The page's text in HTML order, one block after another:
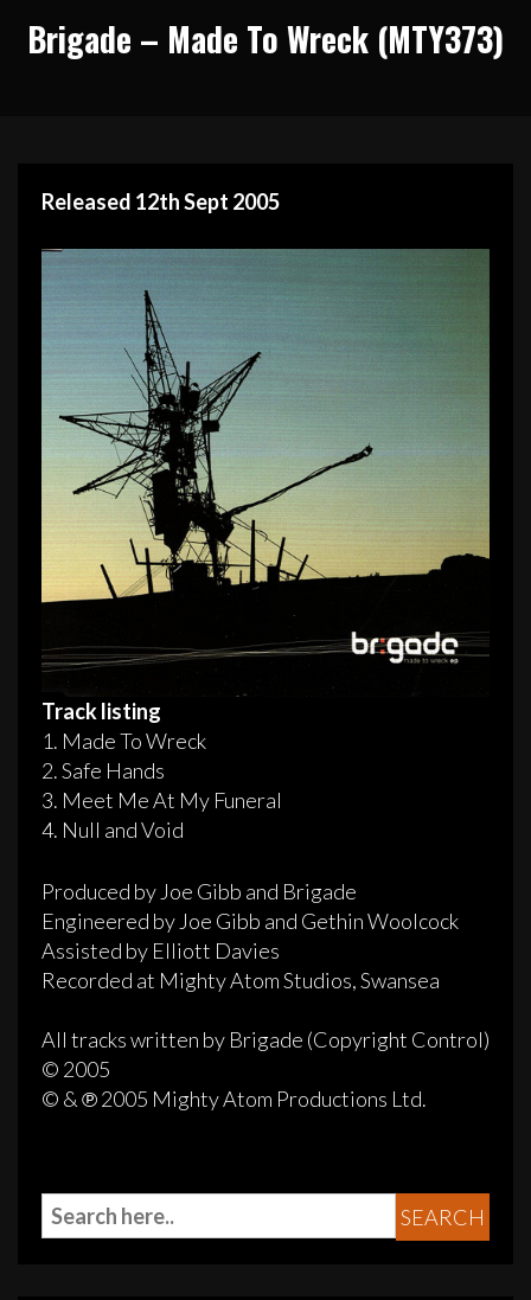
Brigade – Made To Wreck (MTY373)
Released 12th Sept 2005
Track listing
1. Made To Wreck
2. Safe Hands
3. Meet Me At My Funeral
4. Null and Void
Produced by Joe Gibb and Brigade
Engineered by Joe Gibb and Gethin Woolcock
Assisted by Elliott Davies
Recorded at Mighty Atom Studios, Swansea
All tracks written by Brigade (Copyright Control)
© 2005
© & ℗ 2005 Mighty Atom Productions Ltd.